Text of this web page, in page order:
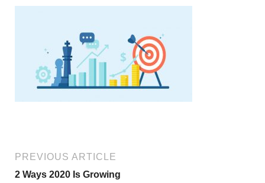
PREVIOUS ARTICLE
2 Ways 2020 Is Growing